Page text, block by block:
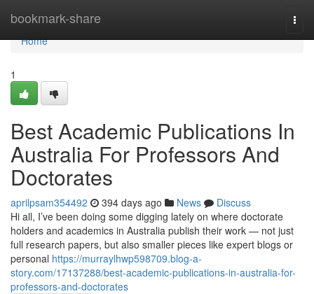
bookmark-share
Home
Home
1
Best Academic Publications In
Australia For Professors And
Doctorates
aprilpsam354492 394 days ago News
Discuss
Hi all, I’ve been doing some digging lately on where doctorate
holders and academics in Australia publish their work — not just
full research papers, but also smaller pieces like expert blogs or
personal https://murraylhwp598709.blog-a-
story.com/17137288/best-academic-publications-in-australia-for-
professors-and-doctorates